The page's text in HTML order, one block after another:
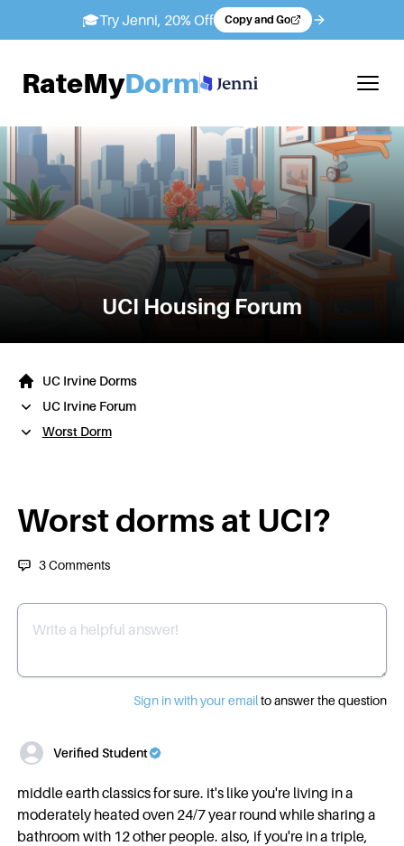
🎓Try Jenni, 20% Off Copy and Go
RateMyDorm
UCI Housing Forum
UC Irvine Dorms
UC Irvine Forum
Worst Dorm
Worst dorms at UCI?
3Comments
Write a helpful answer
Sign in with your emailto answer the question
Verified Student
middle earth classics for sure. it's like you're living in a
moderately heated oven 24/7 year round while sharing a
bathroom with 12 other people. also, if you're in a triple,